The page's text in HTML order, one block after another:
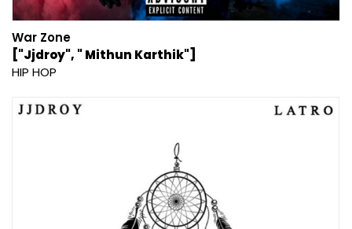
War Zone
["Jjdroy", " Mithun Karthik"]
HIP HOP